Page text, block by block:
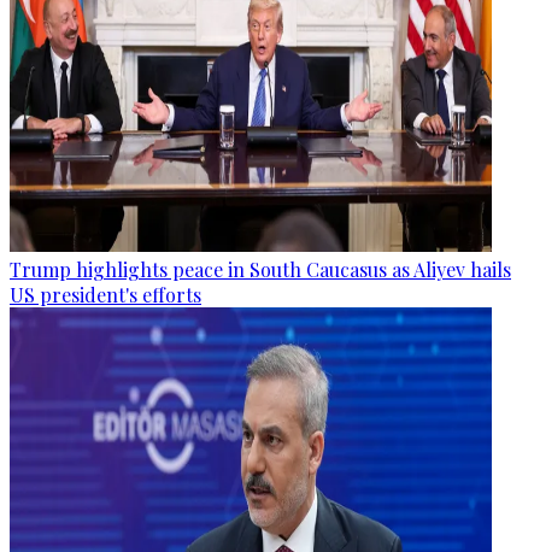
Trump highlights peace in South Caucasus as Aliyev hails
US president's efforts